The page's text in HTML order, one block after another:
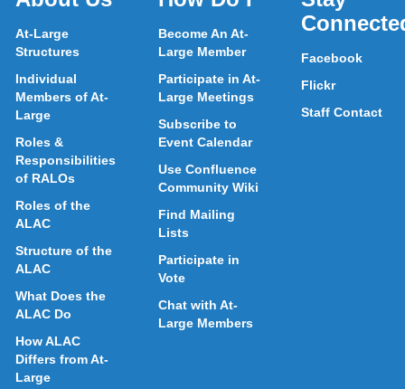
At-Large
Structures
Individual
Members of At-
Large
Roles &
Responsibilities
of RALOs
Roles of the
ALAC
Structure of the
ALAC
What Does the
ALAC Do
How ALAC
Differs from At-
Large
Become An At-
Large Member
Participate in At-
Large Meetings
Subscribe to
Event Calendar
Use Confluence
Community Wiki
Find Mailing
Lists
Participate in
Vote
Chat with At-
Large Members
Facebook
Flickr
Staff Contact